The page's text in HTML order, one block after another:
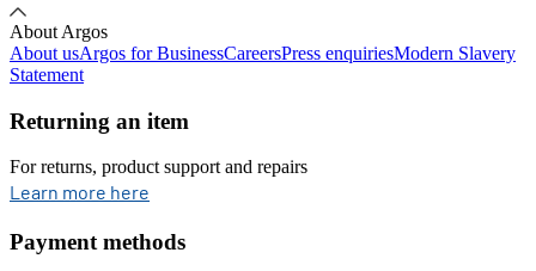
About Argos
About usArgos for BusinessCareersPress enquiriesModern Slavery
Statement
Returning an item
For returns, product support and repairs
Learn more here
Payment methods